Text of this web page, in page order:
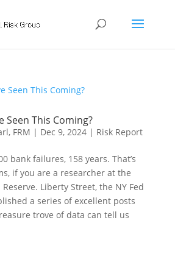
Seen This Coming?
FRM | Dec 9, 2024| Risk Report
bank failures, 158 years. That’s
if you are a researcher at the
Liberty Street, the NY Fed
a series of excellent posts
trove of data can tell us